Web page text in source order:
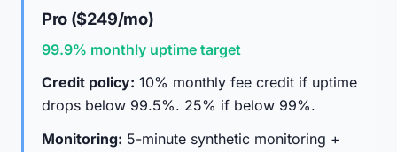
Pro ($249/mo)
99.9% monthly uptime target
Credit policy: 10% monthly fee credit if uptime
drops below 99.5%. 25% if below 99%.
Monitoring: 5-minute synthetic monitoring +